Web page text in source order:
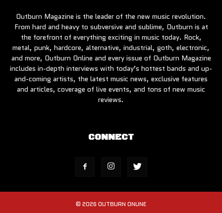
Outburn Magazine is the leader of the new music revolution.
From hard and heavy to subversive and sublime, Outburn is at
the forefront of everything exciting in music today. Rock,
metal, punk, hardcore, alternative, industrial, goth, electronic,
and more, Outburn Online and every issue of Outburn Magazine
includes in-depth interviews with today’s hottest bands and up-
and-coming artists, the latest music news, exclusive features
and articles, coverage of live events, and tons of new music
reviews.
CONNECT
© 2026 OUTBURN ONLINE